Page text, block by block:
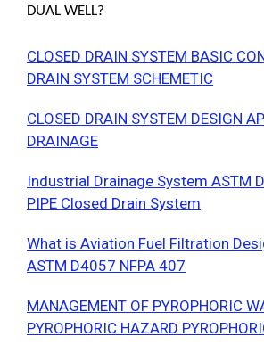
DUAL WELL?
CLOSED DRAIN SYSTEM BASIC
DRAIN SYSTEM SCHEMETIC
CLOSED DRAIN SYSTEM DESIGN
DRAINAGE
Industrial Drainage System ASTM
PIPE Closed Drain System
What is Aviation Fuel Filtration
ASTM D4057 NFPA 407
MANAGEMENT OF PYROPHORIC
PYROPHORIC HAZARD